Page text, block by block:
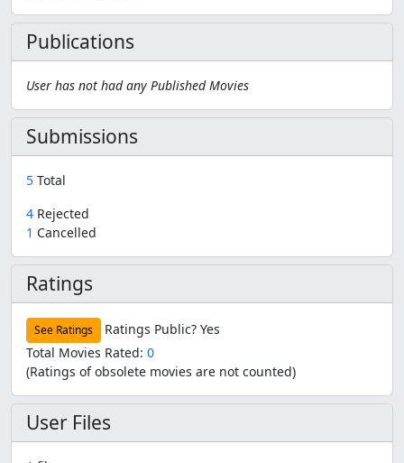
Publications
User has not had any Published Movies
Submissions
5 Total
4 Rejected
1 Cancelled
Ratings
See Ratings Ratings Public? Yes
Total Movies Rated: 0
(Ratings of obsolete movies are not counted)
User Files